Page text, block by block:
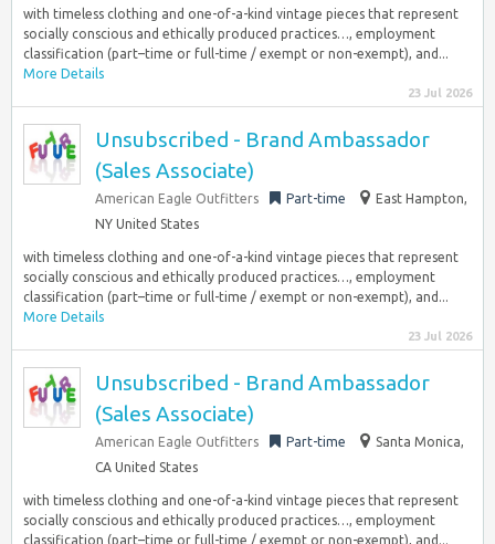
with timeless clothing and one-of-a-kind vintage pieces that represent
socially conscious and ethically produced practices…, employment
classification (part–time or full-time / exempt or non-exempt), and...
More Details
23 Jul 2026
Unsubscribed - Brand Ambassador
(Sales Associate)
American Eagle Outfitters Part-time
East Hampton,
NY United States
with timeless clothing and one-of-a-kind vintage pieces that represent
socially conscious and ethically produced practices…, employment
classification (part–time or full-time / exempt or non-exempt), and...
More Details
23 Jul 2026
Unsubscribed - Brand Ambassador
(Sales Associate)
American Eagle Outfitters Part-time
Santa Monica,
CA United States
with timeless clothing and one-of-a-kind vintage pieces that represent
socially conscious and ethically produced practices…, employment
classification (part–time or full-time / exempt or non-exempt), and...